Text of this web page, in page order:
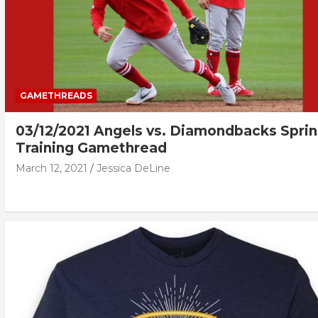
GAMETHREADS
03/12/2021 Angels vs. Diamondbacks
Training Gamethread
March 12, 2021 Jessica DeLine